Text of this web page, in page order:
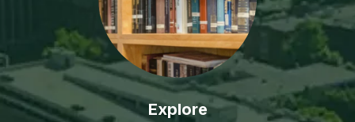
Explore